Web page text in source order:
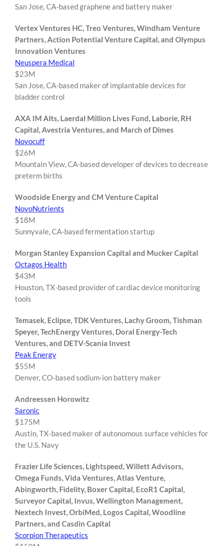
San Jose, CA-based graphene and battery maker
Vertex Ventures HC, Treo Ventures, Windham Venture
Partners, Action Potential Venture Capital, and Olympus
Innovation Ventures
Neuspera Medical
$23M
San Jose, CA-based maker of implantable devices for
bladder control
AXA IM Alts, Laerdal Million Lives Fund, Laborie, RH
Capital, Avestria Ventures, and March of Dimes
Novocuff
$26M
Mountain View, CA-based developer of devices to decrease
preterm births
Woodside Energy and CM Venture Capital
NovoNutrients
$18M
Sunnyvale, CA-based fermentation startup
Morgan Stanley Expansion Capital and Mucker Capital
Octagos Health
$43M
Houston, TX-based provider of cardiac device monitoring
tools
Temasek, Eclipse, TDK Ventures, Lachy Groom, Tishman
Speyer, TechEnergy Ventures, Doral Energy-Tech
Ventures, and DETV-Scania Invest
Peak Energy
$55M
Denver, CO-based sodium-ion battery maker
Andreessen Horowitz
Saronic
$175M
Austin, TX-based maker of autonomous surface vehicles for
the U.S. Navy
Frazier Life Sciences, Lightspeed, Willett Advisors,
Omega Funds, Vida Ventures, Atlas Venture,
Abingworth, Fidelity, Boxer Capital, EcoR1 Capital,
Surveyor Capital, Invus, Wellington Management,
Nextech Invest, OrbiMed, Logos Capital, Woodline
Partners, and Casdin Capital
Scorpion Therapeutics